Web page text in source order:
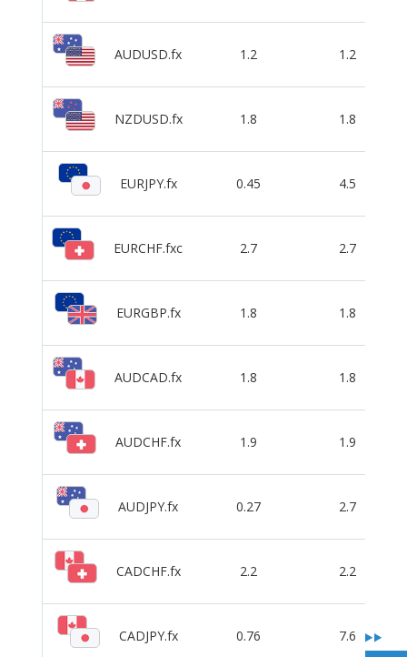
AUDUSD.fx 1.2 1.2
NZDUSD.fx 1.8 1.8
EURJPY.fx 0.45 4.5
EURCHF.fxc 2.7 2.7
EURGBP.fx 1.8 1.8
AUDCAD.fx 1.8 1.8
AUDCHF.fx 1.9 1.9
AUDJPY.fx 0.27 2.7
CADCHF.fx 2.2 2.2
CADJPY.fx 0.76 7.6